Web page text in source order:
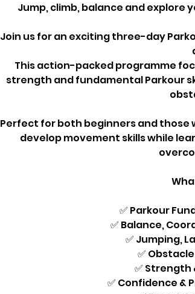
Jump, climb, balance and explore
Join us for an exciting three-day
This action-packed programme
strength and fundamental Parkour
Perfect for both beginners and those
develop movement skills while
✅ Parkour
✅ Balance,
✅ Jumping,
✅
✅ Strength
✅ Confidence &